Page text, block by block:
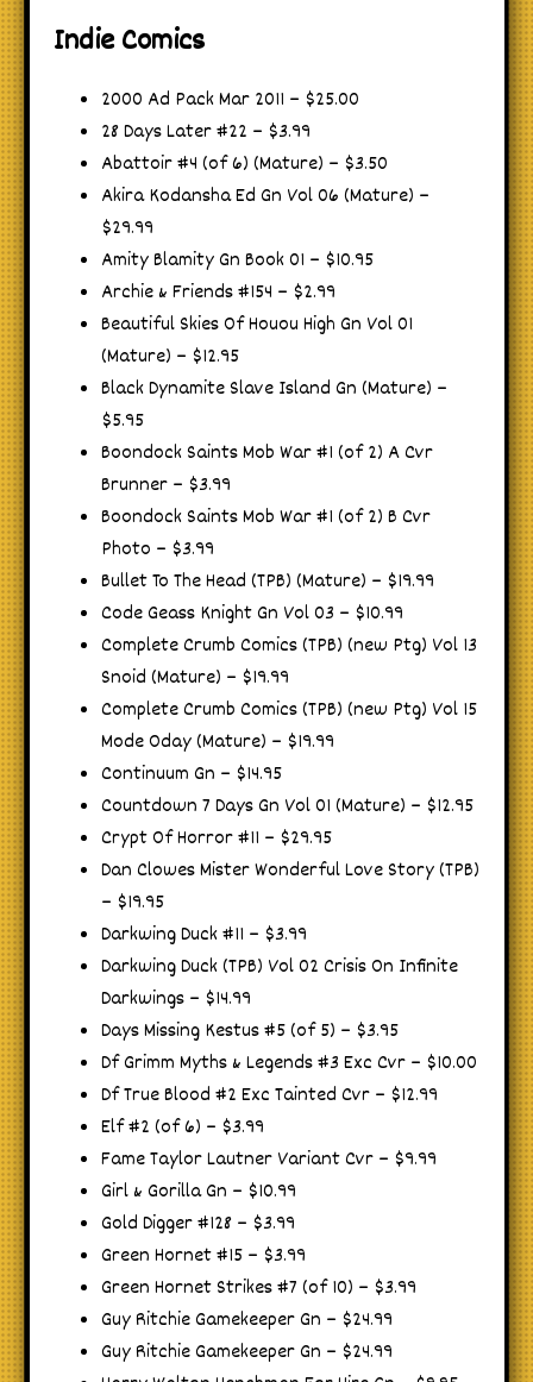
Indie Comics
2000 Ad Pack Mar 2011 – $25.00
28 Days Later #22 – $3.99
Abattoir #4 (of 6) (Mature) – $3.50
Akira Kodansha Ed Gn Vol 06 (Mature) –
$29.99
Amity Blamity Gn Book 01 – $10.95
Archie & Friends #154 – $2.99
Beautiful Skies Of Houou High Gn Vol 01
(Mature) – $12.95
Black Dynamite Slave Island Gn (Mature) –
$5.95
Boondock Saints Mob War #1 (of 2) A Cvr
Brunner – $3.99
Boondock Saints Mob War #1 (of 2) B Cvr
Photo – $3.99
Bullet To The Head (TPB) (Mature) – $19.99
Code Geass Knight Gn Vol 03 – $10.99
Complete Crumb Comics (TPB) (new Ptg) Vol 13
Snoid (Mature) – $19.99
Complete Crumb Comics (TPB) (new Ptg) Vol 15
Mode Oday (Mature) – $19.99
Continuum Gn – $14.95
Countdown 7 Days Gn Vol 01 (Mature) – $12.95
Crypt Of Horror #11 – $29.95
Dan Clowes Mister Wonderful Love Story (TPB)
– $19.95
Darkwing Duck #11 – $3.99
Darkwing Duck (TPB) Vol 02 Crisis On Infinite
Darkwings – $14.99
Days Missing Kestus #5 (of 5) – $3.95
Df Grimm Myths & Legends #3 Exc Cvr – $10.00
Df True Blood #2 Exc Tainted Cvr – $12.99
Elf #2 (of 6) – $3.99
Fame Taylor Lautner Variant Cvr – $9.99
Girl & Gorilla Gn – $10.99
Gold Digger #128 – $3.99
Green Hornet #15 – $3.99
Green Hornet Strikes #7 (of 10) – $3.99
Guy Ritchie Gamekeeper Gn – $24.99
Guy Ritchie Gamekeeper Gn – $24.99